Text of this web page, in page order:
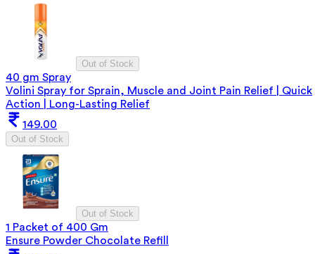
Out of Stock
40 gm Spray
Volini Spray for Sprain, Muscle and Joint Pain Relief | Quick
Action | Long-Lasting Relief
149.00
Out of Stock
Out of Stock
1 Packet of 400 Gm
Ensure Powder Chocolate Refill